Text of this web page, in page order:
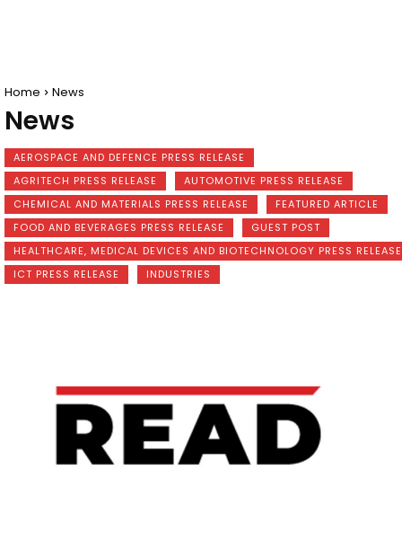
Home News
News
AEROSPACE AND DEFENCE PRESS RELEASE
AGRITECH PRESS RELEASE
AUTOMOTIVE PRESS RELEASE
CHEMICAL AND MATERIALS PRESS RELEASE
FEATURED ARTICLE
FOOD AND BEVERAGES PRESS RELEASE
GUEST POST
HEALTHCARE, MEDICAL DEVICES AND BIOTECHNOLOGY PRESS RELEASE
ICT PRESS RELEASE
INDUSTRIES